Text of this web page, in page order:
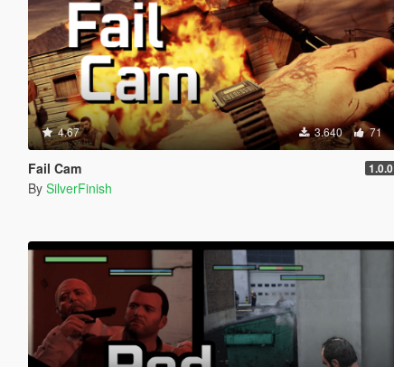
4.67 3.640 71
Fail Cam 1.0.0
By SilverFinish